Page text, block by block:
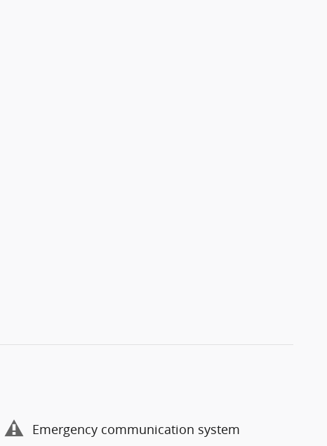
Emergency communication system